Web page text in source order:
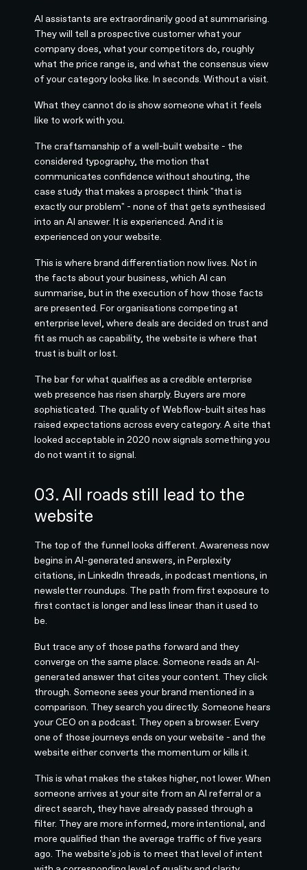
AI assistants are extraordinarily good at summarising.
They will tell a prospective customer what your
company does, what your competitors do, roughly
what the price range is, and what the consensus view
of your category looks like. In seconds. Without a visit.
What they cannot do is show someone what it feels
like to work with you.
The craftsmanship of a well-built website - the
considered typography, the motion that
communicates confidence without shouting, the
case study that makes a prospect think "that is
exactly our problem" - none of that gets synthesised
into an AI answer. It is experienced. And it is
experienced on your website.
This is where brand differentiation now lives. Not in
the facts about your business, which AI can
summarise, but in the execution of how those facts
are presented. For organisations competing at
enterprise level, where deals are decided on trust and
fit as much as capability, the website is where that
trust is built or lost.
The bar for what qualifies as a credible enterprise
web presence has risen sharply. Buyers are more
sophisticated. The quality of Webflow-built sites has
raised expectations across every category. A site that
looked acceptable in 2020 now signals something you
do not want it to signal.
03. All roads still lead to the
website
The top of the funnel looks different. Awareness now
begins in AI-generated answers, in Perplexity
citations, in LinkedIn threads, in podcast mentions, in
newsletter roundups. The path from first exposure to
first contact is longer and less linear than it used to
be.
But trace any of those paths forward and they
converge on the same place. Someone reads an AI-
generated answer that cites your content. They click
through. Someone sees your brand mentioned in a
comparison. They search you directly. Someone hears
your CEO on a podcast. They open a browser. Every
one of those journeys ends on your website - and the
website either converts the momentum or kills it.
This is what makes the stakes higher, not lower. When
someone arrives at your site from an AI referral or a
direct search, they have already passed through a
filter. They are more informed, more intentional, and
more qualified than the average traffic of five years
ago. The website's job is to meet that level of intent